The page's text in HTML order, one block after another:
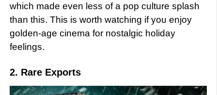
which made even less of a pop culture splash
than this. This is worth watching if you enjoy
golden-age cinema for nostalgic holiday
feelings.
2. Rare Exports